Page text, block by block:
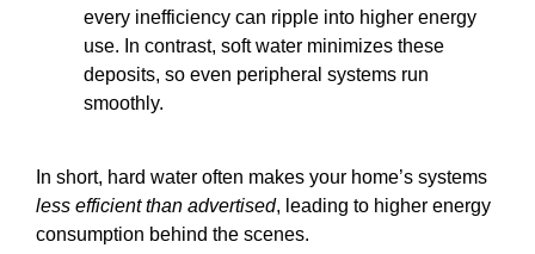
every inefficiency can ripple into higher energy
use. In contrast, soft water minimizes these
deposits, so even peripheral systems run
smoothly.
In short, hard water often makes your home’s systems
less efficient than advertised, leading to higher energy
consumption behind the scenes.